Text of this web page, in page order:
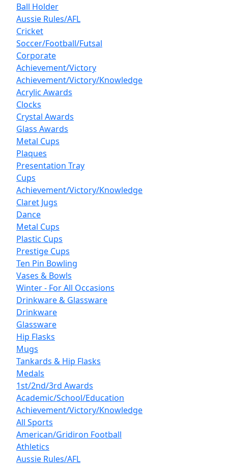
Ball Holder
Aussie Rules/AFL
Cricket
Soccer/Football/Futsal
Corporate
Achievement/Victory
Achievement/Victory/Knowledge
Acrylic Awards
Clocks
Crystal Awards
Glass Awards
Metal Cups
Plaques
Presentation Tray
Cups
Achievement/Victory/Knowledge
Claret Jugs
Dance
Metal Cups
Plastic Cups
Prestige Cups
Ten Pin Bowling
Vases & Bowls
Winter - For All Occasions
Drinkware & Glassware
Drinkware
Glassware
Hip Flasks
Mugs
Tankards & Hip Flasks
Medals
1st/2nd/3rd Awards
Academic/School/Education
Achievement/Victory/Knowledge
All Sports
American/Gridiron Football
Athletics
Aussie Rules/AFL